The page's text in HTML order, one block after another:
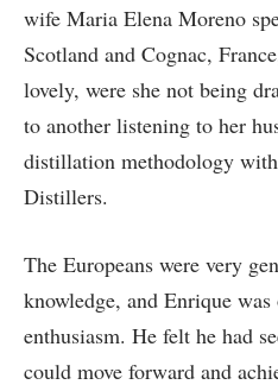
wife Maria Elena Moreno
Scotland and Cognac,
lovely, were she not being
to another listening to her
distillation methodology
Distillers.
The Europeans were very
knowledge, and Enrique
enthusiasm. He felt he had
could move forward and